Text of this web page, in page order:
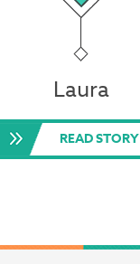
Laura
READ STORY